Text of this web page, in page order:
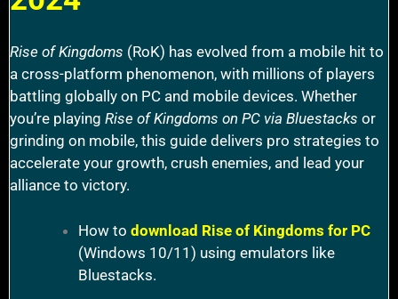
Rise of Kingdoms (RoK) has evolved from a mobile hit to
a cross-platform phenomenon, with millions of players
battling globally on PC and mobile devices. Whether
you’re playing Rise of Kingdoms on PC via Bluestacks or
grinding on mobile, this guide delivers pro strategies to
accelerate your growth, crush enemies, and lead your
alliance to victory.
How to download Rise of Kingdoms for PC
(Windows 10/11) using emulators like
Bluestacks.